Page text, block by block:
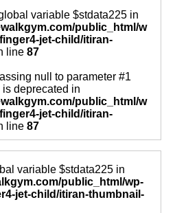
variable $stdata225 in
public_html/w
jet-child/itiran-
line 87
null to parameter #1
is deprecated in
public_html/w
jet-child/itiran-
line 87
variable $stdata225 in
public_html/wp-
jet-child/itiran-thumbnail-